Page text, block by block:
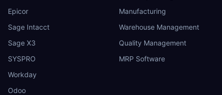
Epicor
Sage Intacct
Sage X3
SYSPRO
Workday
Odoo
Manufacturing
Warehouse Management
Quality Management
MRP Software